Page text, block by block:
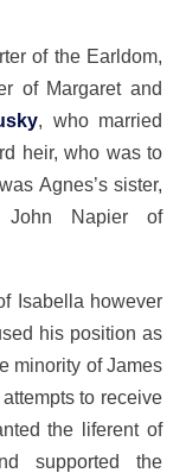
of the Earldom,
of Margaret and
, who married
heir, who was to
Agnes’s sister,
John Napier of
Isabella however
his position as
minority of James
to receive
the liferent of
supported the